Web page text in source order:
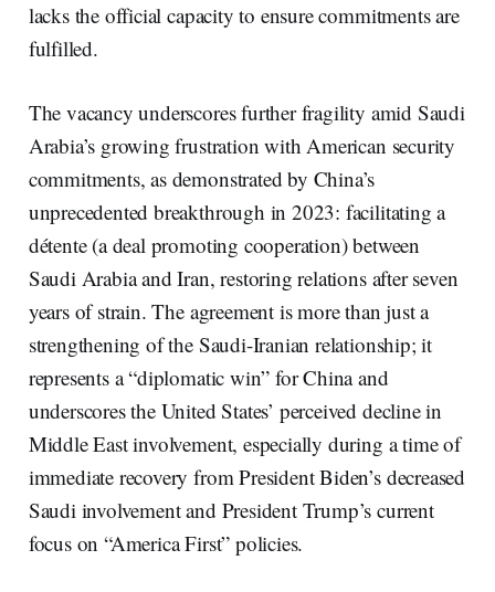
lacks the official capacity to ensure commitments are
fulfilled.
The vacancy underscores further fragility amid Saudi
Arabia’s growing frustration with American security
commitments, as demonstrated by China’s
unprecedented breakthrough in 2023: facilitating a
détente (a deal promoting cooperation) between
Saudi Arabia and Iran, restoring relations after seven
years of strain. The agreement is more than just a
strengthening of the Saudi-Iranian relationship; it
represents a “diplomatic win” for China and
underscores the United States’ perceived decline in
Middle East involvement, especially during a time of
immediate recovery from President Biden’s decreased
Saudi involvement and President Trump’s current
focus on “America First” policies.